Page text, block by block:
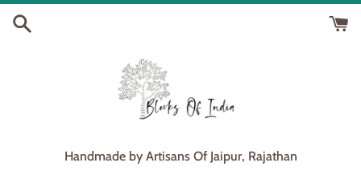
Skip
Handmade by Artisans Of Jaipur, Rajathan